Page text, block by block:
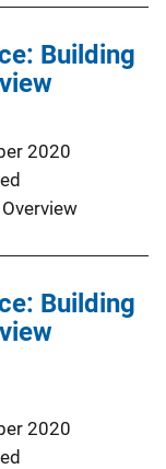
Building
2020
Building
2020